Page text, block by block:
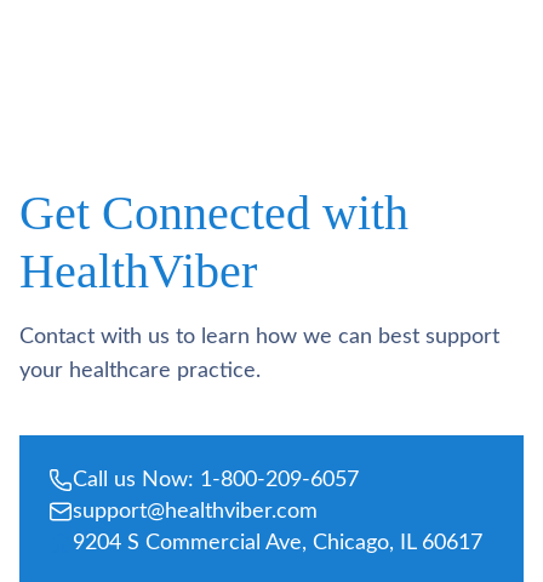
Get Connected with
HealthViber
Contact with us to learn how we can best support
your healthcare practice.
Call us Now: 1-800-209-6057
support@healthviber.com
9204 S Commercial Ave, Chicago, IL 60617